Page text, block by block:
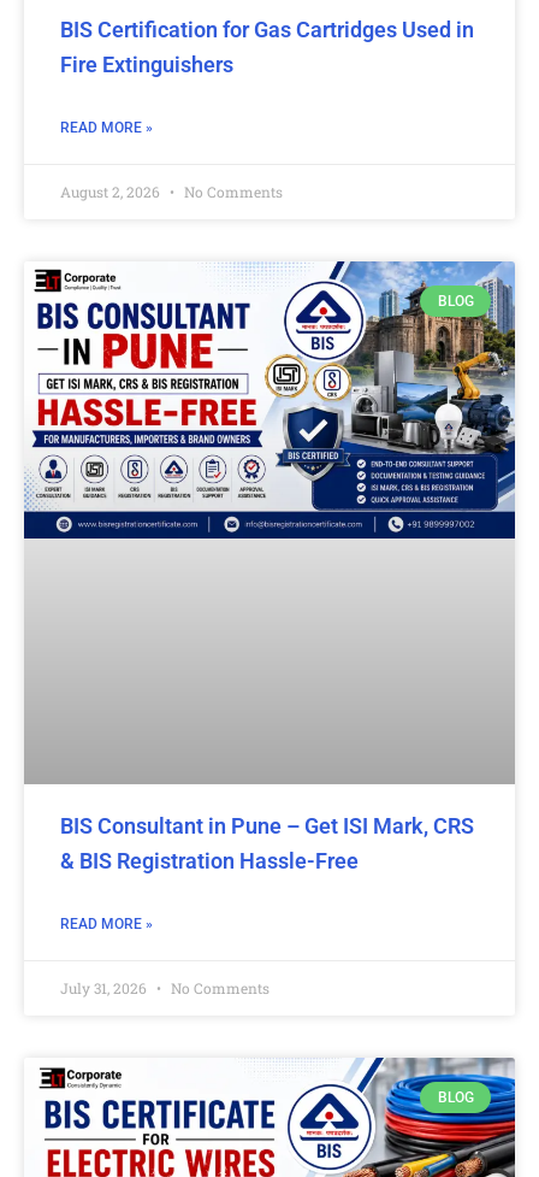
BIS Certification for Gas Cartridges Used in
Fire Extinguishers
READ MORE »
August 2, 2026 No Comments
BLOG
BIS Consultant in Pune – Get ISI Mark, CRS
& BIS Registration Hassle-Free
READ MORE »
July 31, 2026 No Comments
BLOG